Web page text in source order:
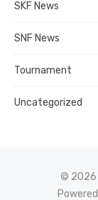
SKF News
SNF News
Tournament
Uncategorized
© 2026